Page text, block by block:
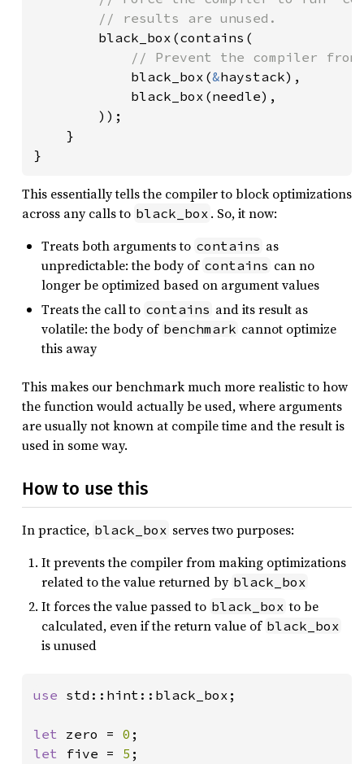
        // results are unused.
black_box(contains(
// Prevent the compiler from
black_box(&haystack),
            black_box(needle),
        ));
    }
}
This essentially tells the compiler to block optimizations
across any calls to black_box . So, it now:
Treats both arguments to contains as
unpredictable: the body of contains can no
longer be optimized based on argument values
Treats the call to contains and its result as
volatile: the body of benchmark cannot optimize
this away
This makes our benchmark much more realistic to how
the function would actually be used, where arguments
are usually not known at compile time and the result is
used in some way.
How to use this
In practice, black_box serves two purposes:
It prevents the compiler from making optimizations
related to the value returned by black_box
It forces the value passed to black_box to be
calculated, even if the return value of black_box
is unused
use std::hint::black_box;
let zero = 0
let five = 5 ;